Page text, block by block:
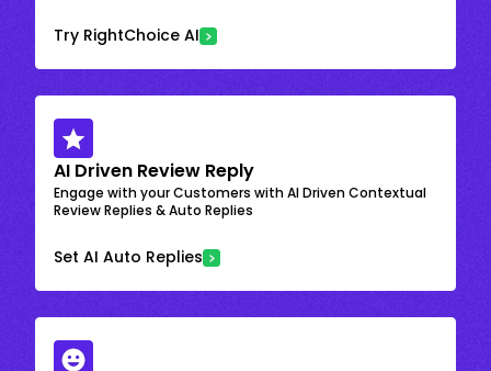
Try RightChoice AI
AI Driven Review Reply
Engage with your Customers with AI Driven Contextual
Review Replies & Auto Replies
Set AI Auto Replies